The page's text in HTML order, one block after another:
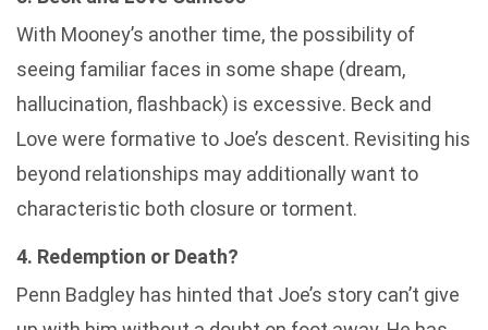
With Mooney’s another time, the possibility of
seeing familiar faces in some shape (dream,
hallucination, flashback) is excessive. Beck and
Love were formative to Joe’s descent. Revisiting his
beyond relationships may additionally want to
characteristic both closure or torment.
4. Redemption or Death?
Penn Badgley has hinted that Joe’s story can’t give